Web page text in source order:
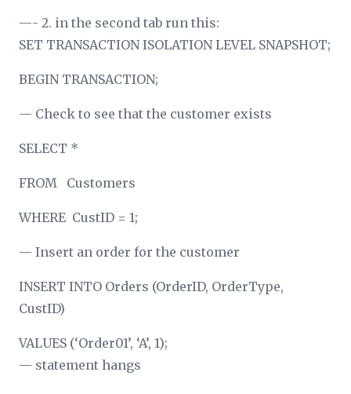
—- 2. in the second tab run this:
SET TRANSACTION ISOLATION LEVEL SNAPSHOT;
BEGIN TRANSACTION;
— Check to see that the customer exists
SELECT *
FROM Customers
WHERE CustID = 1;
— Insert an order for the customer
INSERT INTO Orders (OrderID, OrderType,
CustID)
VALUES (‘Order01’, ‘A’, 1);
— statement hangs